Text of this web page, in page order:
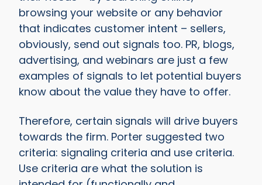
browsing your website or any behavior
that indicates customer intent – sellers,
obviously, send out signals too. PR, blogs,
advertising, and webinars are just a few
examples of signals to let potential buyers
know about the value they have to offer.
Therefore, certain signals will drive buyers
towards the firm. Porter suggested two
criteria: signaling criteria and use criteria.
Use criteria are what the solution is